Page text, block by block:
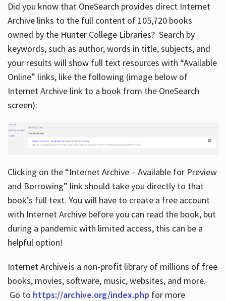
Did you know that OneSearch provides direct Internet
Archive links to the full content of 105,720 books
owned by the Hunter College Libraries? Search by
keywords, such as author, words in title, subjects, and
your results will show full text resources with “Available
Online” links, like the following (image below of
Internet Archive link to a book from the OneSearch
screen):
Clicking on the “Internet Archive – Available for Preview
and Borrowing” link should take you directly to that
book’s full text. You will have to create a free account
with Internet Archive before you can read the book, but
during a pandemic with limited access, this can be a
helpful option!
Internet Archive is a non-profit library of millions of free
books, movies, software, music, websites, and more.
Go to https://archive.org/index.php for more